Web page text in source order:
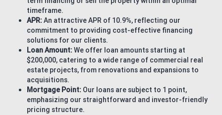
timeframe.
APR:An attractive APR of 10.9%, reflecting our
commitment to providing cost-effective financing
solutions for our clients.
Loan Amount:We offer loan amounts starting at
$200,000, catering to a wide range of commercial real
estate projects, from renovations and expansions to
acquisitions.
Mortgage Point: Our loans are subject to 1 point,
emphasizing our straightforward and investor-friendly
pricing structure.